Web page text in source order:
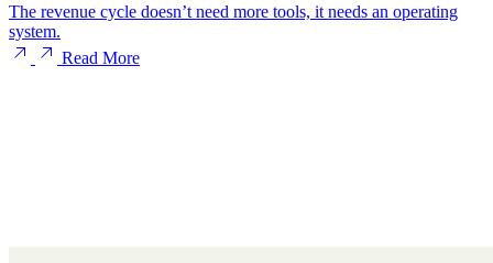
The revenue cycle doesn’t need more tools, it needs an operating
system.
Read More